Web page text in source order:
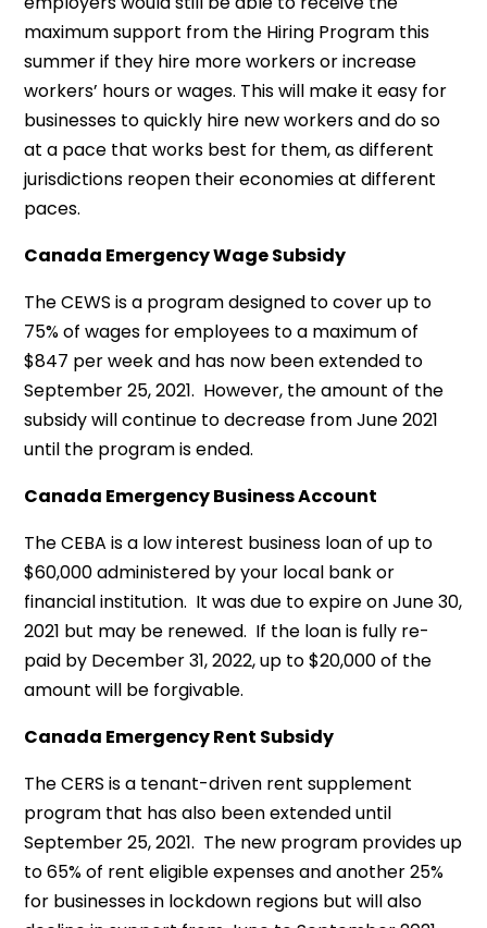
maximum support from the Hiring Program this
summer if they hire more workers or increase
workers’ hours or wages. This will make it easy for
businesses to quickly hire new workers and do so
at a pace that works best for them, as different
jurisdictions reopen their economies at different
paces.
Canada Emergency Wage Subsidy
The CEWS is a program designed to cover up to
75% of wages for employees to a maximum of
$847 per week and has now been extended to
September 25, 2021. However, the amount of the
subsidy will continue to decrease from June 2021
until the program is ended.
Canada Emergency Business Account
The CEBA is a low interest business loan of up to
$60,000 administered by your local bank or
financial institution. It was due to expire on June 30,
2021 but may be renewed. If the loan is fully re-
paid by December 31, 2022, up to $20,000 of the
amount will be forgivable.
Canada Emergency Rent Subsidy
The CERS is a tenant-driven rent supplement
program that has also been extended until
September 25, 2021. The new program provides up
to 65% of rent eligible expenses and another 25%
for businesses in lockdown regions but will also